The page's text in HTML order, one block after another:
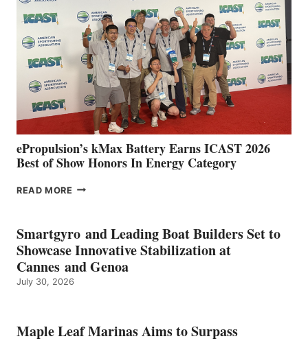
SPAIN
WITH
NEW
LOCATIONS IN
CÁDIZ
MAZARRÓN
ePropulsion’s kMax Battery Earns ICAST 2026
Best of Show Honors In Energy Category
READ MORE EPROPULSION’S
EARNS
ICAST
2026
BEST
OF
ENERGY
Smartgyro and Leading Boat Builders Set to
Showcase Innovative Stabilization at
Cannes and Genoa
July 30, 2026
Maple Leaf Marinas Aims to Surpass